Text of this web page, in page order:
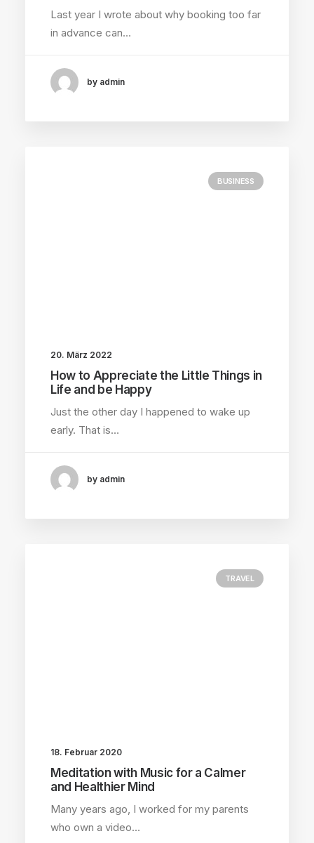
Last year I wrote about why booking too far
in advance can…
by admin
BUSINESS
20. März 2022
How to Appreciate the Little Things in
Life and be Happy
Just the other day I happened to wake up
early. That is…
by admin
TRAVEL
18. Februar 2020
Meditation with Music for a Calmer
and Healthier Mind
Many years ago, I worked for my parents
who own a video…